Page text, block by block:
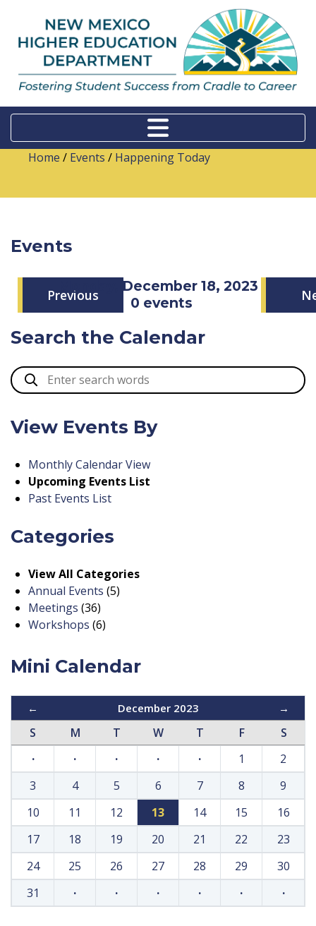
Home / Events / Happening Today
Events
Previous
Monday, December 18, 2023
0 events
Search the Calendar
View Events By
Monthly Calendar View
Upcoming Events List
Past Events List
Categories
View All Categories
Annual Events (5)
Meetings (36)
Workshops (6)
Mini Calendar
← December 2023 →
S M T W T F
S
·
· · · · 1
2
3
4 5 6 7 8
9
10
11 12 13 14 15
16
17
18 19 20 21 22
23
24
25 26 27 28 29
30
31
· · · · · ·